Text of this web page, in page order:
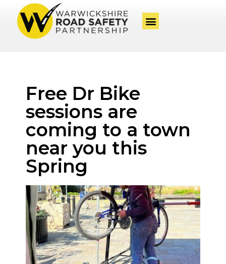
Free Dr Bike
sessions are
coming to a town
near you this
Spring